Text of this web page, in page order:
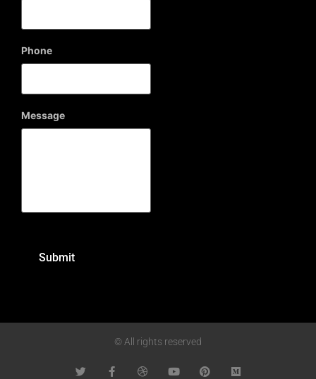
Phone
Message
© All rights reserved